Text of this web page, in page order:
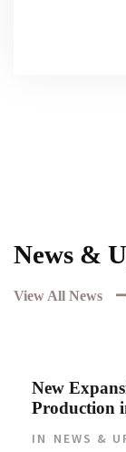
News &
View All News
New
Production
IN NEWS &